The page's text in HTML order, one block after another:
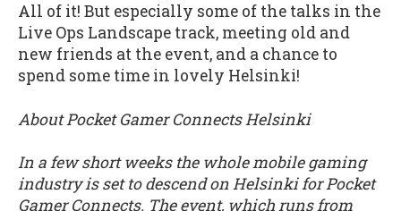
All of it! But especially some of the talks in the
Live Ops Landscape track, meeting old and
new friends at the event, and a chance to
spend some time in lovely Helsinki!
About Pocket Gamer Connects Helsinki
In a few short weeks the whole mobile gaming
industry is set to descend on Helsinki for Pocket
Gamer Connects. The event, which runs from